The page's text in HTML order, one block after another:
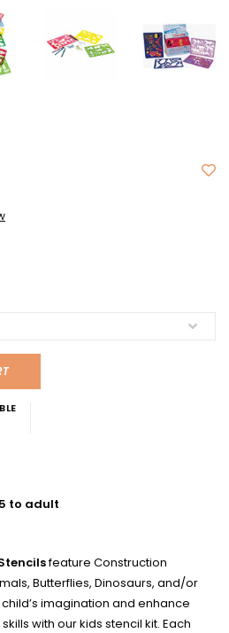
to adult
feature Construction
Butterflies, Dinosaurs, and/or
imagination and enhance
with our kids stencil kit. Each